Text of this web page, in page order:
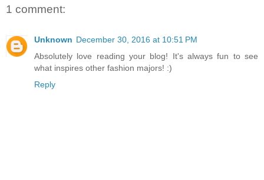
1 comment:
Unknown December 30, 2016 at 10:51 PM
Absolutely love reading your blog! It's always fun to see
what inspires other fashion majors! :)
Reply